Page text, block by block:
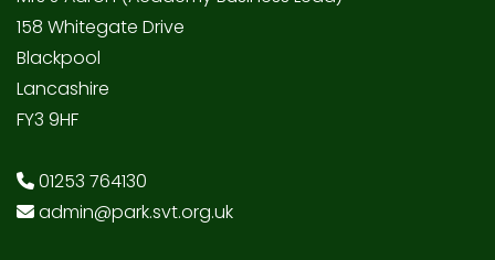
158 Whitegate Drive
Blackpool
Lancashire
FY3 9HF
01253 764130
admin@park.svt.org.uk